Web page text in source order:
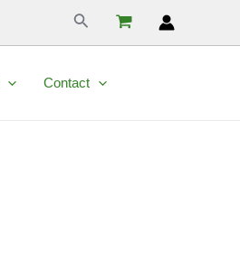
Search
Contact